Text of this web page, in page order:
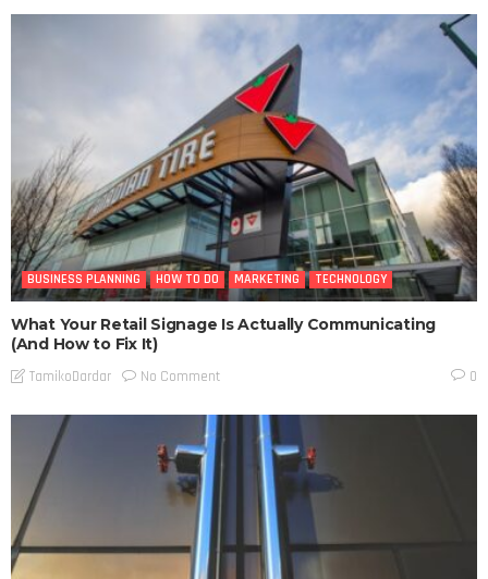
BUSINESS PLANNING HOW TO DO MARKETING TECHNOLOGY
What Your Retail Signage Is Actually Communicating
(And How to Fix It)
TamikoDardar No Comment 0